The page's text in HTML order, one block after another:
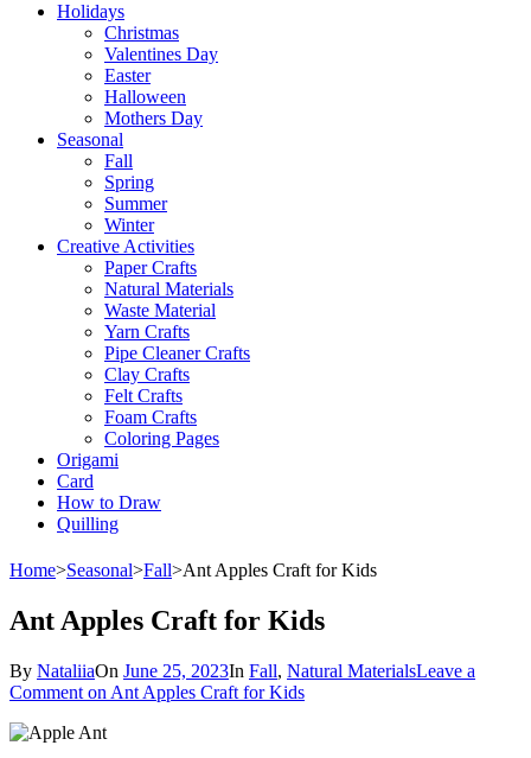
Holidays
Christmas
Valentines Day
Easter
Halloween
Mothers Day
Seasonal
Fall
Spring
Summer
Winter
Creative Activities
Paper Crafts
Natural Materials
Waste Material
Yarn Crafts
Pipe Cleaner Crafts
Clay Crafts
Felt Crafts
Foam Crafts
Coloring Pages
Origami
Card
How to Draw
Quilling
Home>Seasonal>Fall>Ant Apples Craft for Kids
Ant Apples Craft for Kids
By NataliiaOn June 25, 2023In Fall, Natural MaterialsLeave a
Comment on Ant Apples Craft for Kids